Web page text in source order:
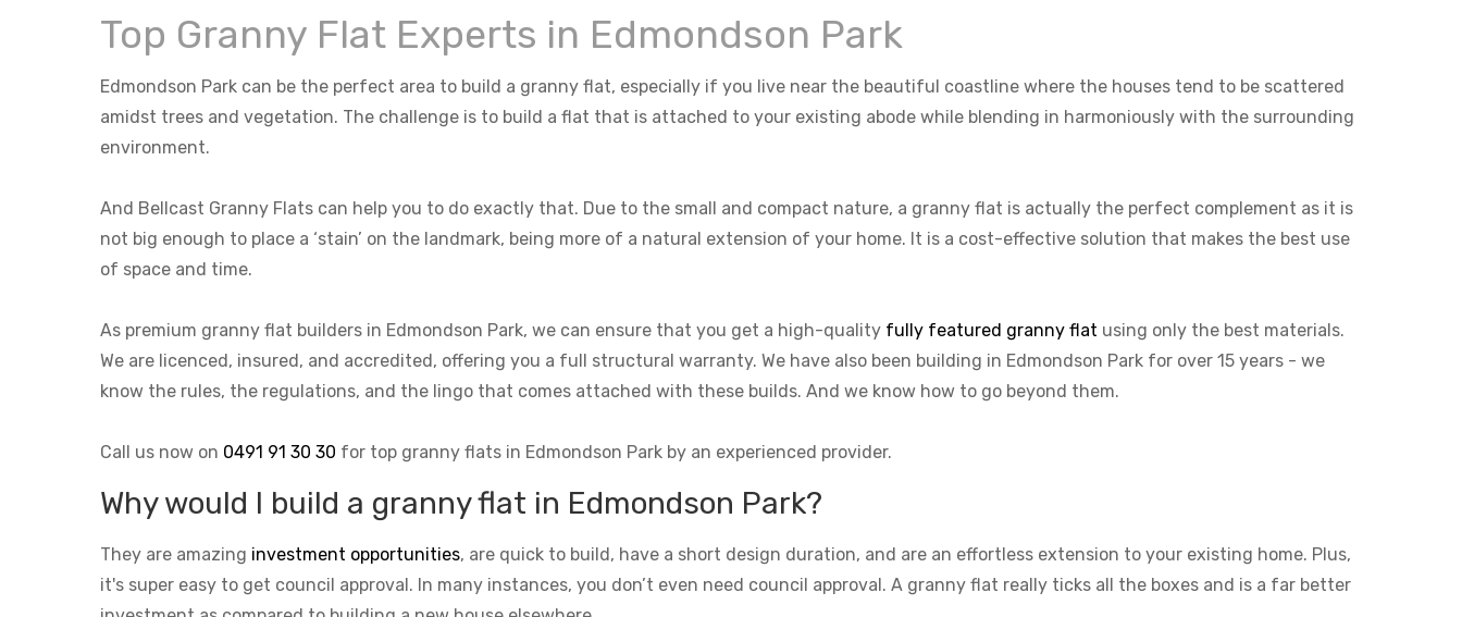
Top Granny Flat Experts in Edmondson Park
Edmondson Park can be the perfect area to build a granny flat, especially if you live near the beautiful coastline where the houses tend to be scattered
amidst trees and vegetation. The challenge is to build a flat that is attached to your existing abode while blending in harmoniously with the surrounding
environment.
And Bellcast Granny Flats can help you to do exactly that. Due to the small and compact nature, a granny flat is actually the perfect complement as it is
not big enough to place a ‘stain’ on the landmark, being more of a natural extension of your home. It is a cost-effective solution that makes the best use
of space and time.
As premium granny flat builders in Edmondson Park, we can ensure that you get a high-quality fully featured granny flat using only the best materials.
We are licenced, insured, and accredited, offering you a full structural warranty. We have also been building in Edmondson Park for over 15 years - we
know the rules, the regulations, and the lingo that comes attached with these builds. And we know how to go beyond them.
Call us now on 0491 91 30 30 for top granny flats in Edmondson Park by an experienced provider.
Why would I build a granny flat in Edmondson Park?
They are amazing investment opportunities, are quick to build, have a short design duration, and are an effortless extension to your existing home. Plus,
it's super easy to get council approval. In many instances, you don’t even need council approval. A granny flat really ticks all the boxes and is a far better